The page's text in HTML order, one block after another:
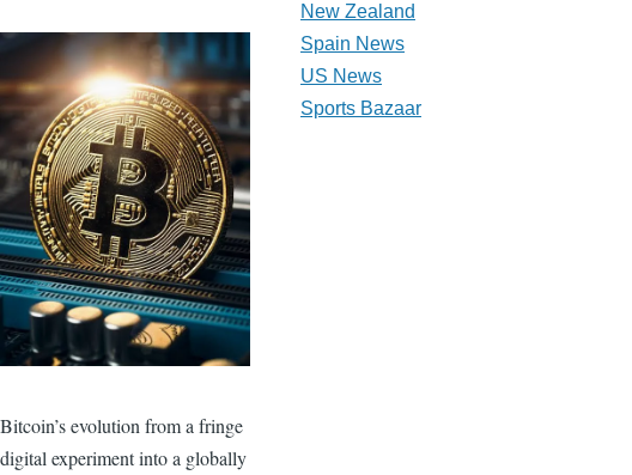
Bitcoin’s evolution from a fringe
digital experiment into a globally
New Zealand
Spain News
US News
Sports Bazaar